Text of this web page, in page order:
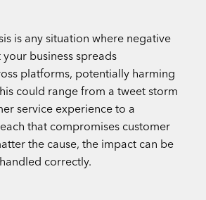
is any situation where negative
business spreads
platforms, potentially harming
could range from a tweet storm
service experience to a
that compromises customer
the cause, the impact can be
correctly.